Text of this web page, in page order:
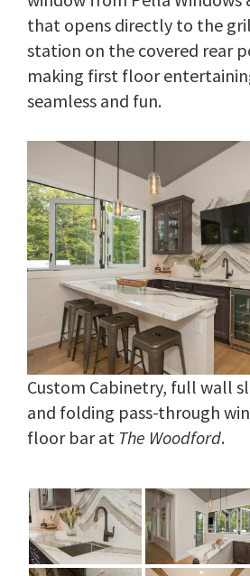
that opens directly to the
station on the covered rear
making first floor
seamless and fun.
Custom Cabinetry, full wall
and folding pass-through
floor bar at The Woodford.